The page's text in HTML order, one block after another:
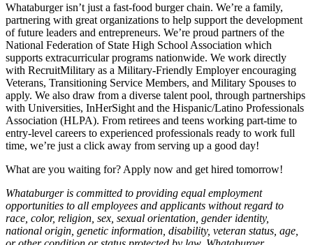
Whataburger isn’t just a fast-food burger chain. We’re a family,
partnering with great organizations to help support the development
of future leaders and entrepreneurs. We’re proud partners of the
National Federation of State High School Association which
supports extracurricular programs nationwide. We work directly
with RecruitMilitary as a Military-Friendly Employer encouraging
Veterans, Transitioning Service Members, and Military Spouses to
apply. We also draw from a diverse talent pool, through partnerships
with Universities, InHerSight and the Hispanic/Latino Professionals
Association (HLPA). From retirees and teens working part-time to
entry-level careers to experienced professionals ready to work full
time, we’re just a click away from serving up a good day!
What are you waiting for? Apply now and get hired tomorrow!
Whataburger is committed to providing equal employment
opportunities to all employees and applicants without regard to
race, color, religion, sex, sexual orientation, gender identity,
national origin, genetic information, disability, veteran status, age,